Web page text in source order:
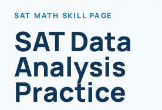
SAT MATH SKILL PAGE
SAT Data
Analysis
Practice